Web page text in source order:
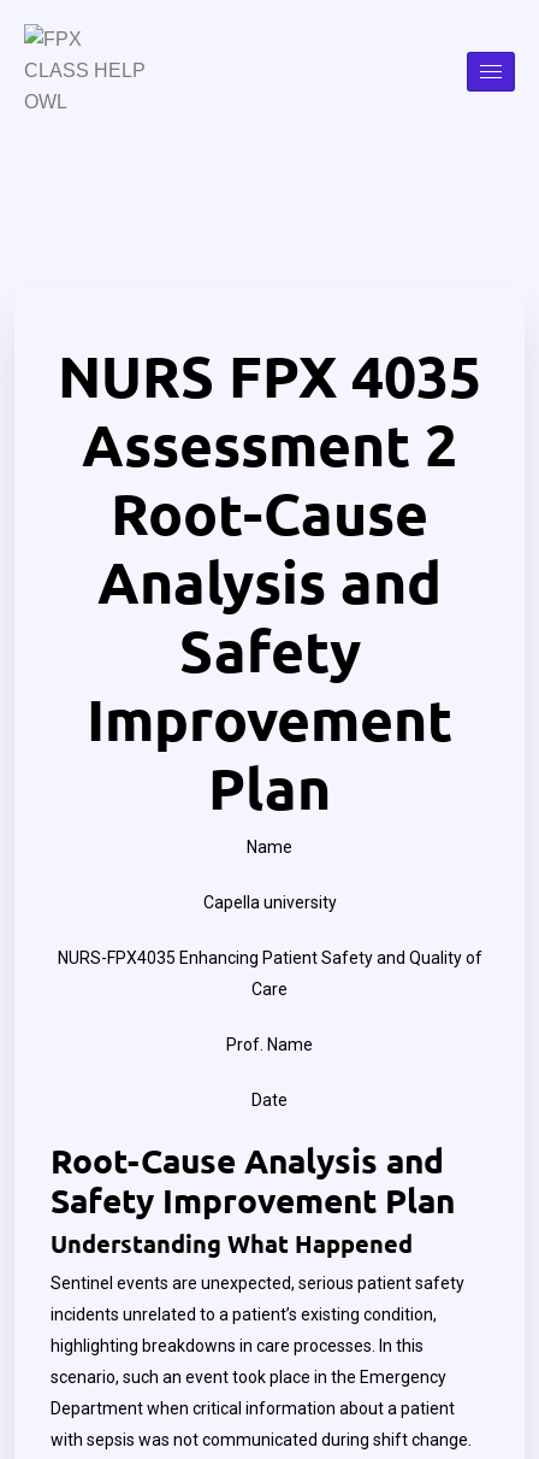
NURS FPX 4035
Assessment 2
Root-Cause
Analysis and
Safety
Improvement
Plan
Name
Capella university
NURS-FPX4035 Enhancing Patient Safety and Quality of
Care
Prof. Name
Date
Root-Cause Analysis and
Safety Improvement Plan
Understanding What Happened
Sentinel events are unexpected, serious patient safety
incidents unrelated to a patient’s existing condition,
highlighting breakdowns in care processes. In this
scenario, such an event took place in the Emergency
Department when critical information about a patient
with sepsis was not communicated during shift change.